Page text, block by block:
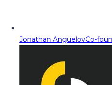
Jonathan AnguelovCo-